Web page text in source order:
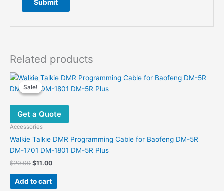
Related products
Sale!
Sale!
Get a Quote
Accessories
Walkie Talkie DMR Programming Cable for Baofeng DM-5R
DM-1701 DM-1801 DM-5R Plus
$20.00 Original
was:
$20.00.
$11.00Current
$11.00.
Add to cart